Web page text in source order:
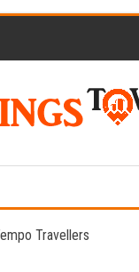
Reef
Blog
Travellers